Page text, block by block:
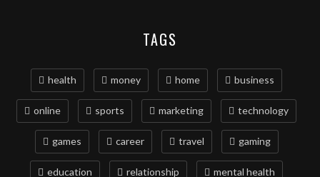
TAGS
health money home business
online sports marketing technology
games career travel gaming
education relationship mental health